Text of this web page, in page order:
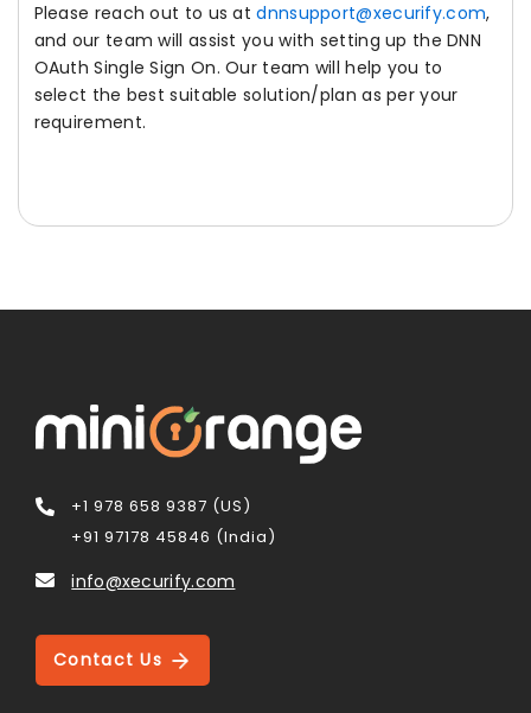
Please reach out to us atdnnsupport@xecurify.com,
and our team will assist you with setting up the DNN
OAuth Single Sign On. Our team will help you to
select the best suitable solution/plan as per your
requirement.
+1 978 658 9387 (US)
+91 97178 45846 (India)
info@xecurify.com
Contact Us